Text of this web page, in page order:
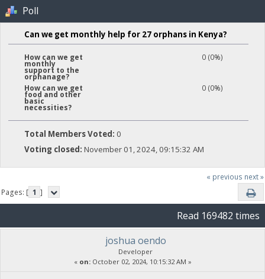
Poll
Can we get monthly help for 27 orphans in Kenya?
How can we get
monthly
support to the
orphanage?
0 (0%)
How can we get
food and other
basic
necessities?
0 (0%)
Total Members Voted: 0
Voting closed: November 01, 2024, 09:15:32 AM
« previous next »
Pages: [ 1 ]
Read 169482 times
joshua oendo
Developer
« on:October 02, 2024, 10:15:32 AM »